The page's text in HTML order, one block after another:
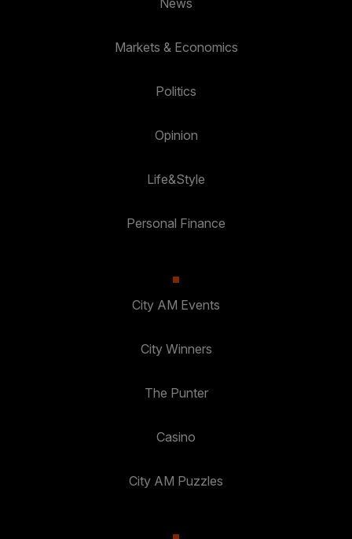
News
Markets & Economics
Politics
Opinion
Life&Style
Personal Finance
City AM Events
City Winners
The Punter
Casino
City AM Puzzles